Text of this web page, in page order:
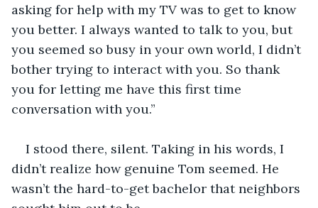
asking for help with my TV was to get to know
you better. I always wanted to talk to you, but
you seemed so busy in your own world, I didn’t
bother trying to interact with you. So thank
you for letting me have this first time
conversation with you.”
I stood there, silent. Taking in his words, I
didn’t realize how genuine Tom seemed. He
wasn’t the hard-to-get bachelor that neighbors